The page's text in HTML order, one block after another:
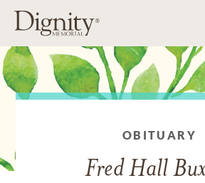
OBITUARY
Fred Hall